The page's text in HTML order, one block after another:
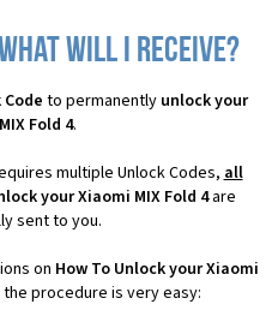
what will I receive?
to permanently unlock your
Fold 4.
multiple Unlock Codes,all
your Xiaomi MIX Fold 4are
sent to you.
on How To Unlock your Xiaomi
procedure is very easy: